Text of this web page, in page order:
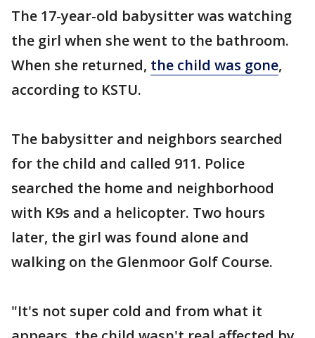
The 17-year-old babysitter was watching
the girl when she went to the bathroom.
When she returned, the child was gone,
according to KSTU.
The babysitter and neighbors searched
for the child and called 911. Police
searched the home and neighborhood
with K9s and a helicopter. Two hours
later, the girl was found alone and
walking on the Glenmoor Golf Course.
"It's not super cold and from what it